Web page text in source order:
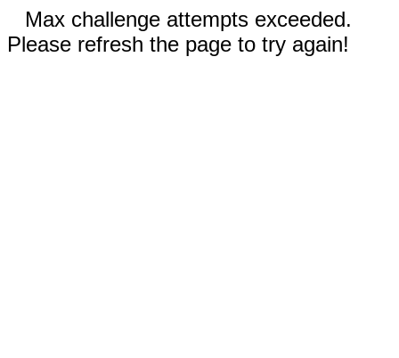
Max challenge attempts exceeded.
Please refresh the page to try again!